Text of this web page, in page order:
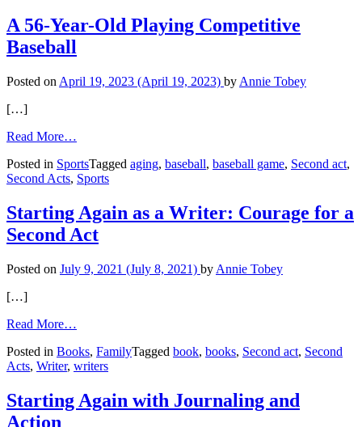
in
My
60s
A 56-Year-Old Playing Competitive
Baseball
Posted on April 19, 2023 (April 19, 2023) by Annie Tobey
[…]
Read More…
56-
Year-
Playing
Competitive
Baseball
Posted in SportsTagged aging, baseball, baseball game, Second act,
Second Acts, Sports
Starting Again as a Writer: Courage for a
Second Act
Posted on July 9, 2021 (July 8, 2021) by Annie Tobey
[…]
Read More…
Again
as
Writer:
Courage
Posted in Books, FamilyTagged book, books, Second act, Second
Acts, Writer, writers
Starting Again with Journaling and
Action